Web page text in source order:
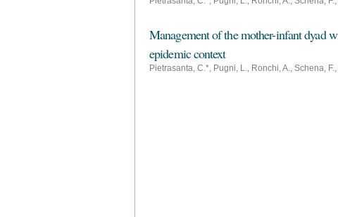
Management of the mother-infant dyad
epidemic context
Pietrasanta, C.*, Pugni, L., Ronchi, A., Schena,